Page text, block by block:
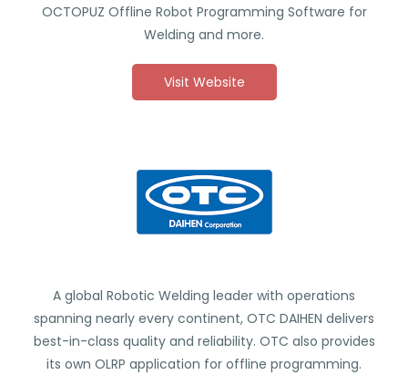
OCTOPUZ Offline Robot Programming Software for
Welding and more.
Visit Website
A global Robotic Welding leader with operations
spanning nearly every continent, OTC DAIHEN delivers
best-in-class quality and reliability. OTC also provides
its own OLRP application for offline programming.